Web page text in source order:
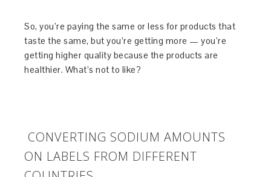
So, you’re paying the same or less for products that
taste the same, but you’re getting more — you’re
getting higher quality because the products are
healthier. What’s not to like?
CONVERTING SODIUM AMOUNTS
ON LABELS FROM DIFFERENT